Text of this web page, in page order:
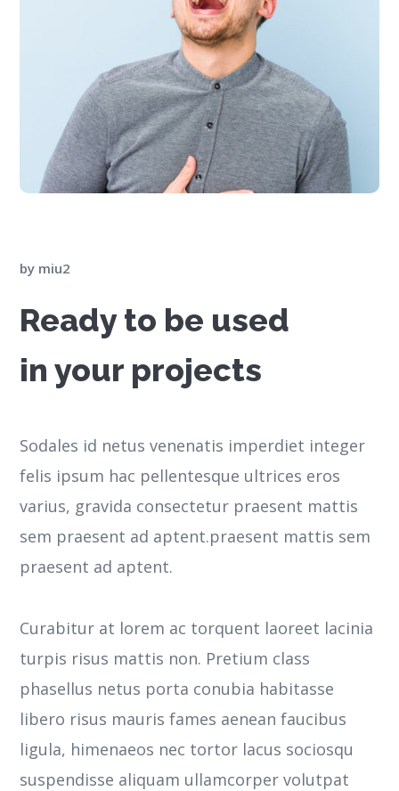
by miu2
Ready to be used
in your projects
Sodales id netus venenatis imperdiet integer
felis ipsum hac pellentesque ultrices eros
varius, gravida consectetur praesent mattis
sem praesent ad aptent.praesent mattis sem
praesent ad aptent.
Curabitur at lorem ac torquent laoreet lacinia
turpis risus mattis non. Pretium class
phasellus netus porta conubia habitasse
libero risus mauris fames aenean faucibus
ligula, himenaeos nec tortor lacus sociosqu
suspendisse aliquam ullamcorper volutpat